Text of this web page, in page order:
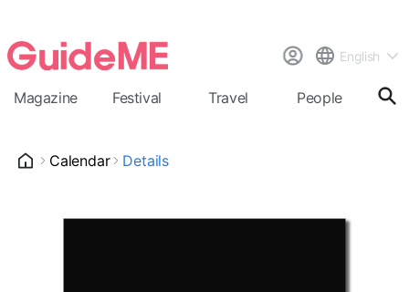
English
Magazine Festival Travel People
Calendar Details